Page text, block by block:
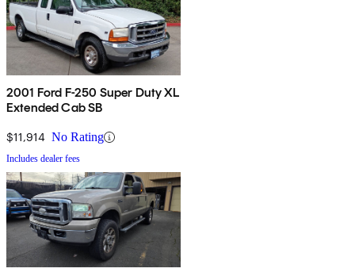
2001 Ford F-250 Super Duty XL
Extended Cab SB
$11,914 No Rating
Includes dealer fees